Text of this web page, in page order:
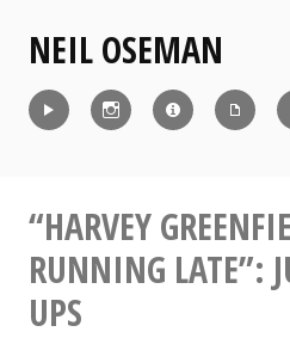
contentNEIL OSEMAN
“HARVEY
RUNNING LATE”:
UPS